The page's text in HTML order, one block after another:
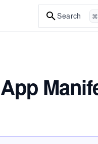
Search ⌘